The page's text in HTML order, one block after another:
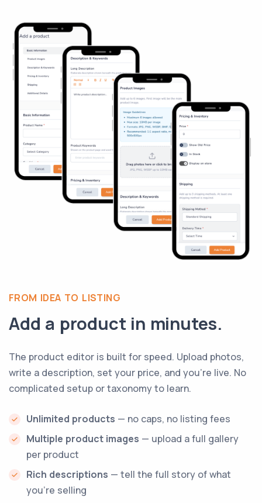
FROM IDEA TO LISTING
Add a product in minutes.
The product editor is built for speed. Upload photos,
write a description, set your price, and you're live. No
complicated setup or taxonomy to learn.
Unlimited products — no caps, no listing fees
Multiple product images — upload a full gallery
per product
Rich descriptions — tell the full story of what
you're selling